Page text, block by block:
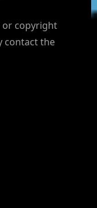
or copyright
contact the